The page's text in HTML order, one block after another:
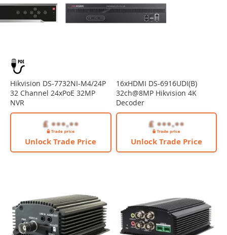
Hikvision DS-7732NI-M4/24P
32 Channel 24xPoE 32MP
NVR
Unlock Trade Price
16xHDMI DS-6916UDI(B)
32ch@8MP Hikvision 4K
Decoder
Unlock Trade Price